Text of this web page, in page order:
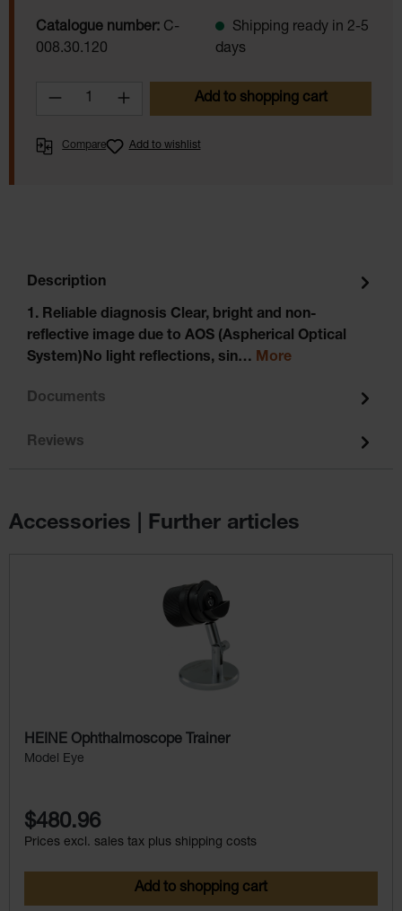
Catalogue number: C-
008.30.120
Shipping ready in 2-5
days
Product Quantity: Enter the desired
Add to shopping cart
Compare Add to wishlist
Description
1. Reliable diagnosis Clear, bright and non-
reflective image due to AOS (Aspherical Optical
System)No light reflections, sin… More
Documents
Reviews
Accessories | Further articles
HEINE Ophthalmoscope Trainer
Model Eye
$480.96
Prices excl. sales tax plus shipping costs
Add to shopping cart